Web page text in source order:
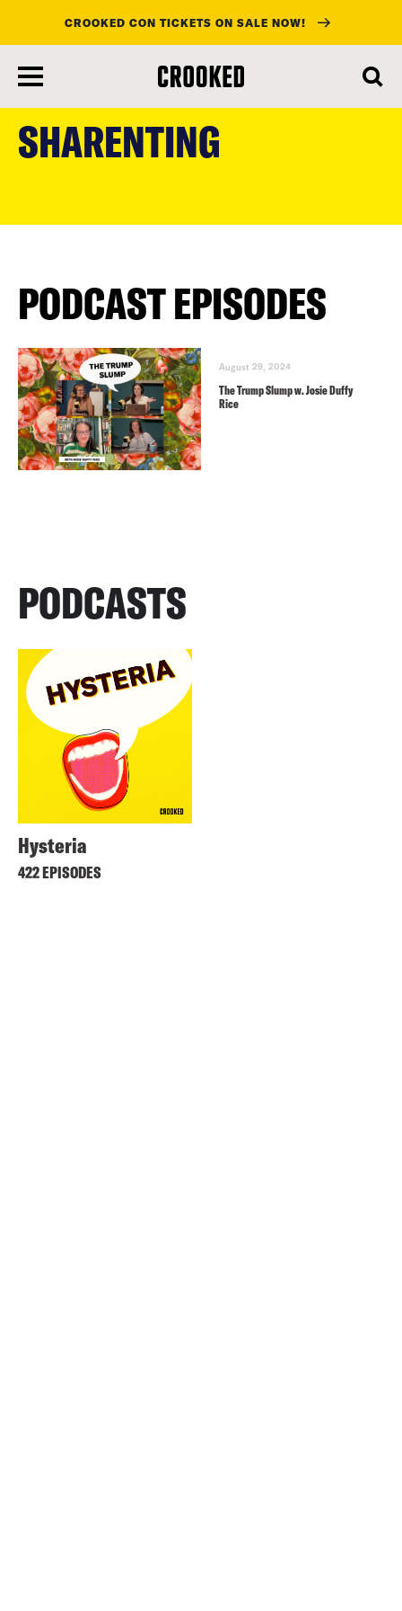
main
content
CROOKED CON TICKETS ON SALE NOW!
SHARENTING
PODCAST EPISODES
August 29, 2024
The Trump Slump w. Josie Duffy
Rice
PODCASTS
Hysteria
422 EPISODES